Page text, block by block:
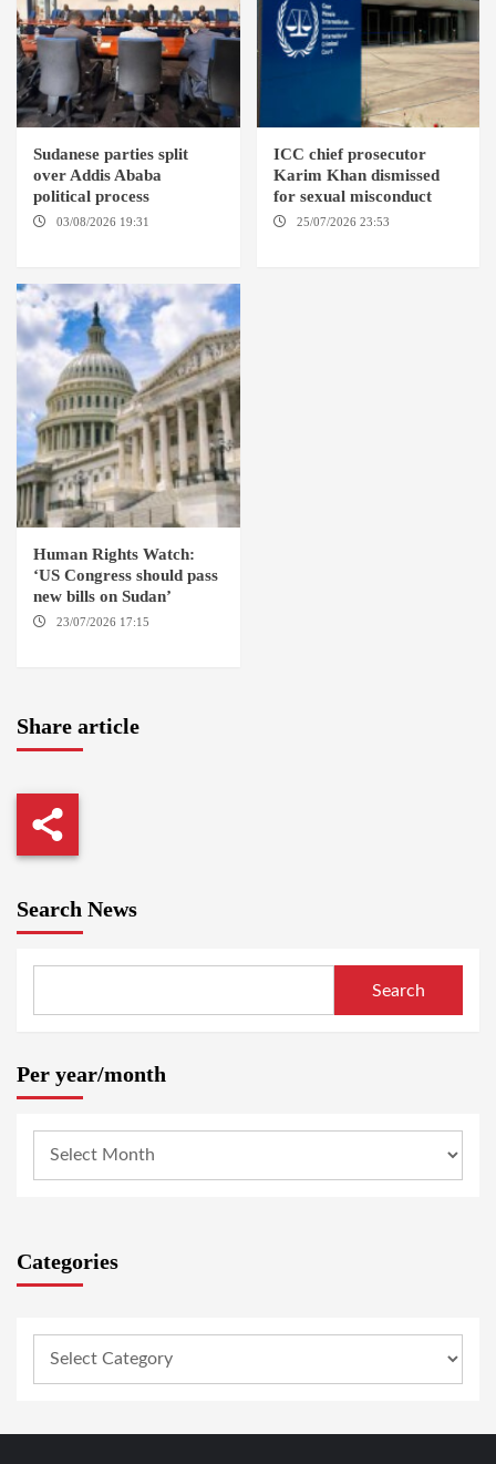
Sudanese parties split
over Addis Ababa
political process
03/08/2026 19:31
ICC chief prosecutor
Karim Khan dismissed
for sexual misconduct
25/07/2026 23:53
Human Rights Watch:
‘US Congress should pass
new bills on Sudan’
23/07/2026 17:15
Share article
Search News
Search
Per year/month
Categories